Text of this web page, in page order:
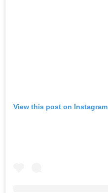
View this post on Instagram